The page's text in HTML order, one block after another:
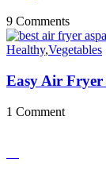
9 Comments
Healthy,Vegetables
Easy Air Fryer
1 Comment